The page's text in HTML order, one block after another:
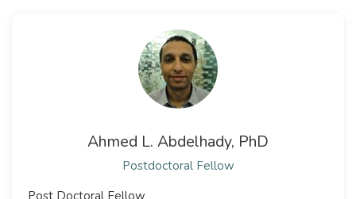
Ahmed L. Abdelhady, PhD
Postdoctoral Fellow
Post Doctoral Fellow